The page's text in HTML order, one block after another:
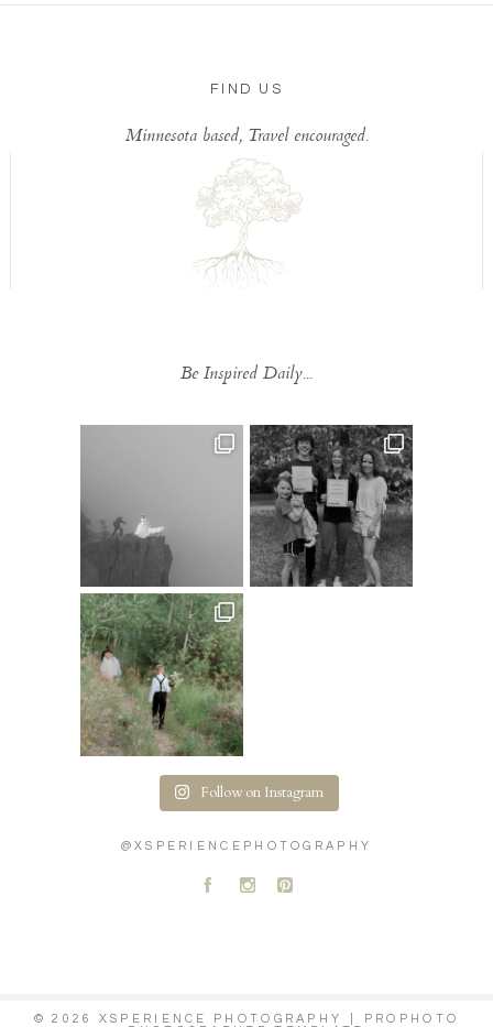
FIND US
Minnesota based, Travel encouraged.
Be Inspired Daily...
Follow on Instagram
@XSPERIENCEPHOTOGRAPHY
A C D
© 2026 XSPERIENCE PHOTOGRAPHY
PROPHOTO